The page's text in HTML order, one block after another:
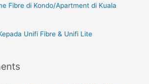
Fibre di Kondo/Apartment di Kuala
Unifi Fibre & Unifi Lite